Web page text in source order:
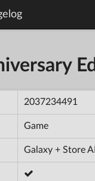
2037234491
Game
Galaxy + Store